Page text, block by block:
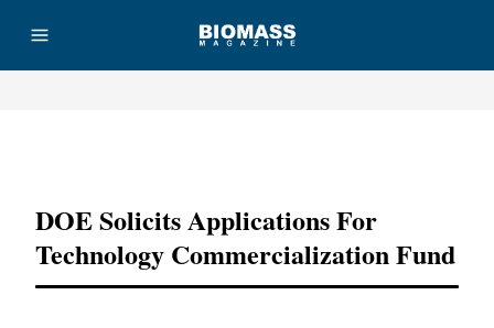
DOE Solicits Applications For
Technology Commercialization Fund